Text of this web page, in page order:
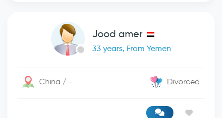
Jood amer
33 years, From Yemen
China / - Divorced